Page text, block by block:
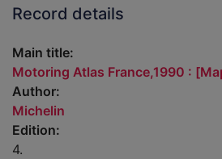
Record details
Main title:
Motoring Atlas France,1990 :
Author:
Michelin
Edition:
4.